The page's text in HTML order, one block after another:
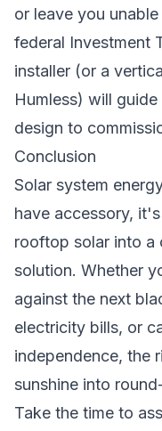
or leave you
federal Investment
installer (or a
Humless) will
design to
Conclusion
Solar system
have accessory,
rooftop solar into a
solution. Whether
against the next
electricity bills, or
independence, the
sunshine into
Take the time to